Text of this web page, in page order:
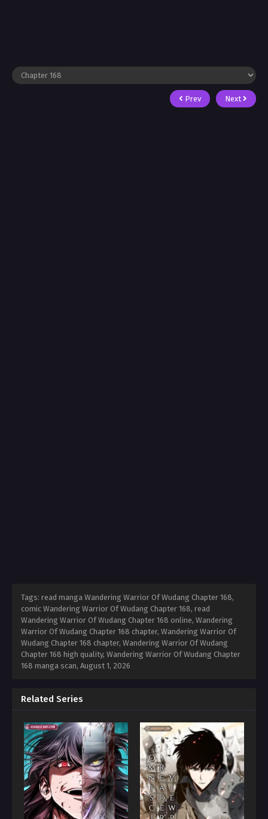
Prev Next
Tags: read manga Wandering Warrior Of Wudang Chapter 168,
comic Wandering Warrior Of Wudang Chapter 168, read
Wandering Warrior Of Wudang Chapter 168 online, Wandering
Warrior Of Wudang Chapter 168 chapter, Wandering Warrior Of
Wudang Chapter 168 chapter, Wandering Warrior Of Wudang
Chapter 168 high quality, Wandering Warrior Of Wudang Chapter
168 manga scan, August 1, 2026
Related Series